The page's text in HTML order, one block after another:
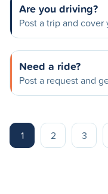
Are you driving?
Post a trip and
Need a ride?
Post a request and
1 2 3